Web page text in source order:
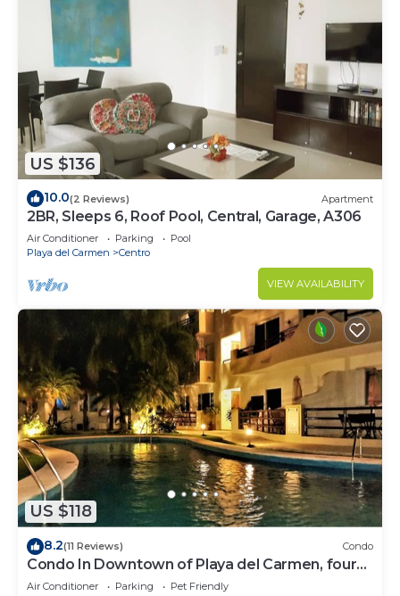
US $136
10.0(2 Reviews) Apartment
2BR, Sleeps 6, Roof Pool, Central, Garage, A306
Air Conditioner Parking
Pool
Playa del Carmen
Centro
VIEW AVAILABILITY
US $118
8.2(11 Reviews) Condo
Condo In Downtown of Playa del Carmen, four
blocks to the 5th
Air Conditioner Parking
Pet Friendly